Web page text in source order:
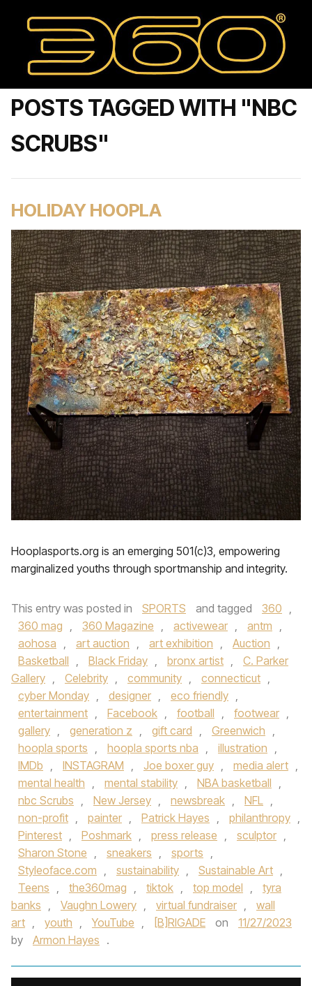
POSTS TAGGED WITH "NBC
SCRUBS"
HOLIDAY HOOPLA
Hooplasports.org is an emerging 501(c)3, empowering
marginalized youths through sportmanship and integrity.
This entry was posted in SPORTS and tagged 360 ,
360 mag , 360 Magazine , activewear , antm ,
aohosa , art auction , art exhibition , Auction ,
Basketball , Black Friday , bronx artist ,
C. Parker
Gallery , Celebrity , community , connecticut ,
cyber Monday , designer , eco friendly ,
entertainment , Facebook , football , footwear ,
gallery , generation z , gift card , Greenwich ,
hoopla sports , hoopla sports nba , illustration ,
IMDb , INSTAGRAM , Joe boxer guy , media alert ,
mental health , mental stability , NBA basketball ,
nbc Scrubs , New Jersey , newsbreak , NFL ,
non-profit , painter , Patrick Hayes , philanthropy ,
Pinterest , Poshmark , press release , sculptor ,
Sharon Stone , sneakers , sports ,
Styleoface.com , sustainability , Sustainable Art ,
Teens , the360mag , tiktok , top model ,
tyra
banks , Vaughn Lowery , virtual fundraiser ,
wall
art , youth , YouTube , [B]RIGADE on
11/27/2023
by
Armon Hayes .